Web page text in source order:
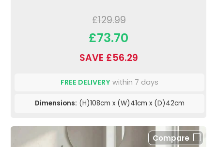
£129.99
£73.70
SAVE £56.29
FREE DELIVERY within 7 days
Dimensions: (H)108cm x (W)41cm x (D)42cm
Compare